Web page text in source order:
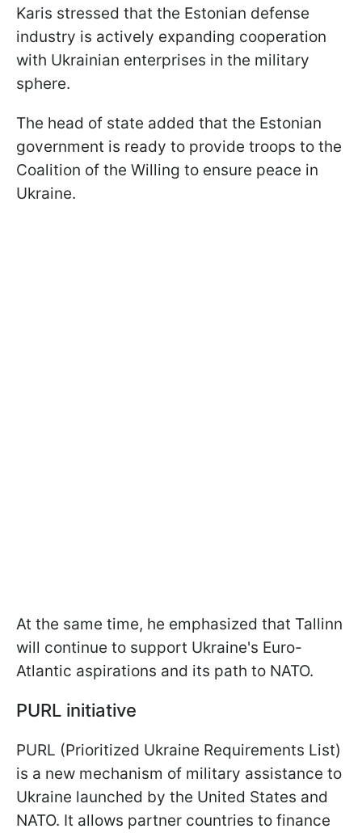
Karis stressed that the Estonian defense
industry is actively expanding cooperation
with Ukrainian enterprises in the military
sphere.
The head of state added that the Estonian
government is ready to provide troops to the
Coalition of the Willing to ensure peace in
Ukraine.
At the same time, he emphasized that Tallinn
will continue to support Ukraine's Euro-
Atlantic aspirations and its path to NATO.
PURL initiative
PURL (Prioritized Ukraine Requirements List)
is a new mechanism of military assistance to
Ukraine launched by the United States and
NATO. It allows partner countries to finance